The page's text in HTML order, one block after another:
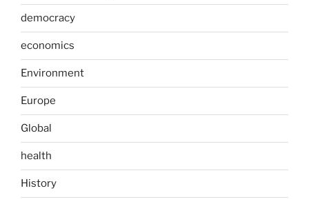
democracy
economics
Environment
Europe
Global
health
History